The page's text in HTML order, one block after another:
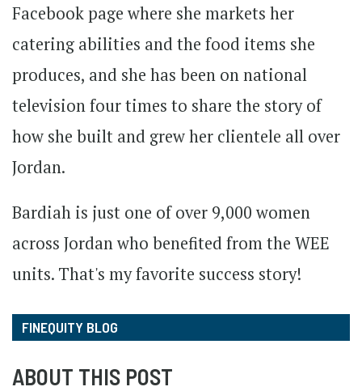
Facebook page where she markets her
catering abilities and the food items she
produces, and she has been on national
television four times to share the story of
how she built and grew her clientele all over
Jordan.
Bardiah is just one of over 9,000 women
across Jordan who benefited from the WEE
units. That's my favorite success story!
FINEQUITY BLOG
ABOUT THIS POST